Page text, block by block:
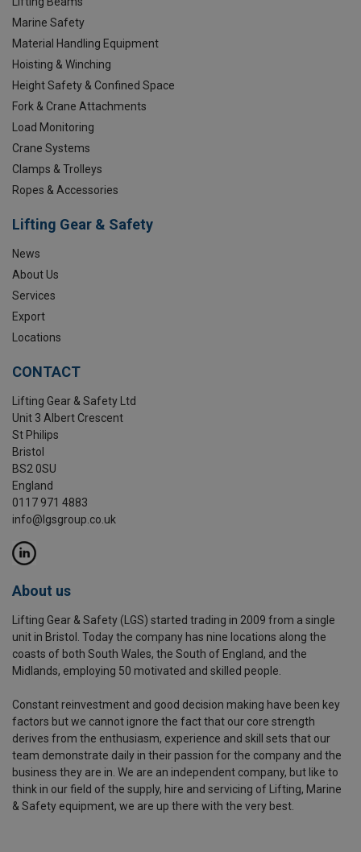
Marine Safety
Material Handling Equipment
Hoisting & Winching
Height Safety & Confined Space
Fork & Crane Attachments
Load Monitoring
Crane Systems
Clamps & Trolleys
Ropes & Accessories
Lifting Gear & Safety
News
About Us
Services
Export
Locations
CONTACT
Lifting Gear & Safety Ltd
Unit 3 Albert Crescent
St Philips
Bristol
BS2 0SU
England
0117 971 4883
info@lgsgroup.co.uk
About us
Lifting Gear & Safety (LGS) started trading in 2009 from a single
unit in Bristol. Today the company has nine locations along the
coasts of both South Wales, the South of England, and the
Midlands, employing 50 motivated and skilled people.
Constant reinvestment and good decision making have been key
factors but we cannot ignore the fact that our core strength
derives from the enthusiasm, experience and skill sets that our
team demonstrate daily in their passion for the company and the
business they are in. We are an independent company, but like to
think in our field of the supply, hire and servicing of Lifting, Marine
& Safety equipment, we are up there with the very best.